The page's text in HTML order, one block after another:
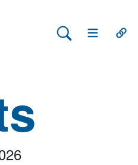
Search Lehman
Open Main